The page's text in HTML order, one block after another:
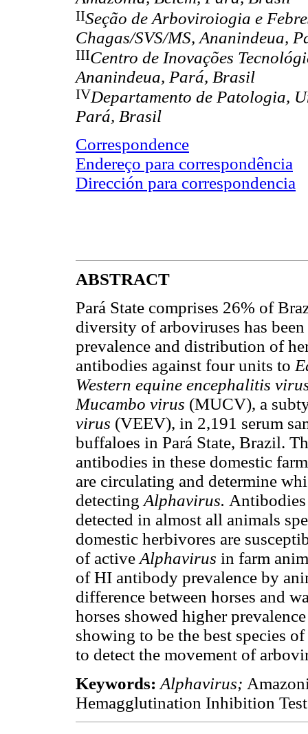
IISeção de Arboviroiogia e
Chagas/SVS/MS, Ananindeua,
IIICentro de Inovações
Ananindeua, Pará, Brasil
IVDepartamento de Patologia,
Pará, Brasil
Correspondence
Endereço para correspondência
Dirección para correspondencia
ABSTRACT
Pará State comprises 26% of
diversity of arboviruses has
prevalence and distribution of
antibodies against four units to
Western equine encephalitis
Mucambo virus (MUCV), a
virus (VEEV), in 2,191 serum
buffaloes in Pará State, Brazil.
antibodies in these domestic
are circulating and determine
detectingAlphavirus. Antibodies
detected in almost all animals
domestic herbivores are
of activeAlphavirus in farm
of HI antibody prevalence by
difference between horses and
horses showed higher
showing to be the best species
to detect the movement of
Keywords: Alphavirus;
Hemagglutination Inhibition